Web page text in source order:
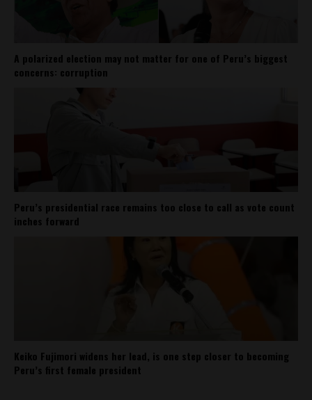
A polarized election may not matter for one of Peru’s biggest
concerns: corruption
Peru’s presidential race remains too close to call as vote count
inches forward
Keiko Fujimori widens her lead, is one step closer to becoming
Peru’s first female president